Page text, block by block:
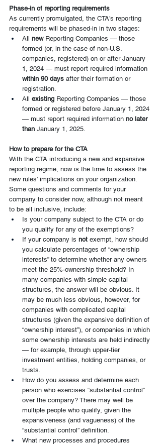
Phase-in of reporting requirements
As currently promulgated, the CTA’s reporting
requirements will be phased-in in two stages:
All new Reporting Companies — those
formed (or, in the case of non-U.S.
companies, registered) on or after January
1, 2024 — must report required information
within 90 days after their formation or
registration.
All existing Reporting Companies — those
formed or registered before January 1, 2024
— must report required information no later
than January 1, 2025.
How to prepare for the CTA
With the CTA introducing a new and expansive
reporting regime, now is the time to assess the
new rules’ implications on your organization.
Some questions and comments for your
company to consider now, although not meant
to be all inclusive, include:
Is your company subject to the CTA or do
you qualify for any of the exemptions?
If your company is not exempt, how should
you calculate percentages of “ownership
interests” to determine whether any owners
meet the 25%-ownership threshold? In
many companies with simple capital
structures, the answer will be obvious. It
may be much less obvious, however, for
companies with complicated capital
structures (given the expansive definition of
“ownership interest”), or companies in which
some ownership interests are held indirectly
— for example, through upper-tier
investment entities, holding companies, or
trusts.
How do you assess and determine each
person who exercises “substantial control”
over the company? There may well be
multiple people who qualify, given the
expansiveness (and vagueness) of the
“substantial control” definition.
What new processes and procedures